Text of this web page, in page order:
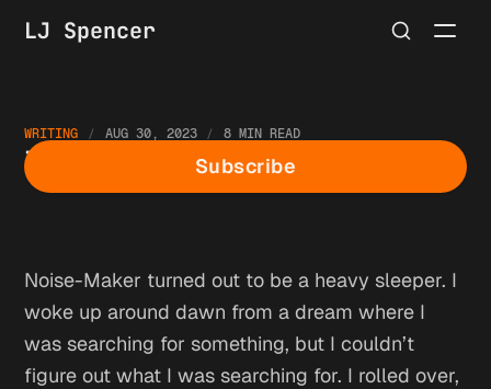
LJ Spencer
Subscribe
WRITING AUG 30, 2023 8 MIN READ
The Hermit: Morning
Noise-Maker turned out to be a heavy sleeper. I
woke up around dawn from a dream where I
was searching for something, but I couldn’t
figure out what I was searching for. I rolled over,